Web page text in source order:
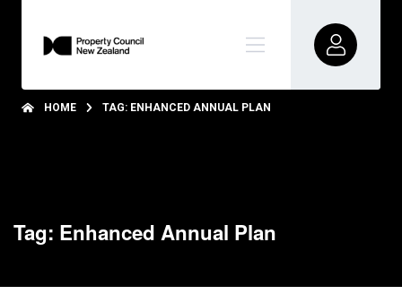
HOME TAG: ENHANCED ANNUAL PLAN
Tag: Enhanced Annual Plan